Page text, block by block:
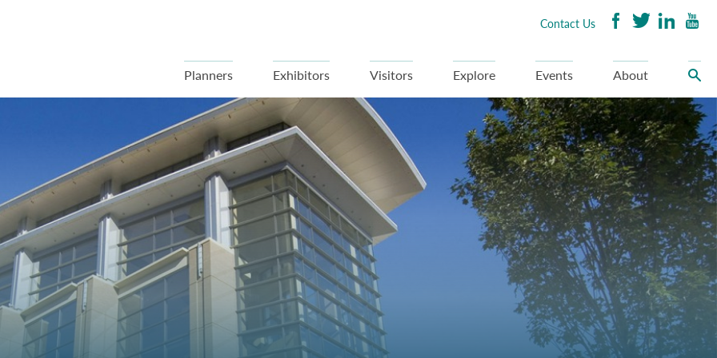
Planners
Exhibitors Visitors Explore Events About
Contact Us